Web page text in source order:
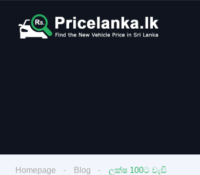
Homepage Blog ලක්ෂ 100ට වැඩි